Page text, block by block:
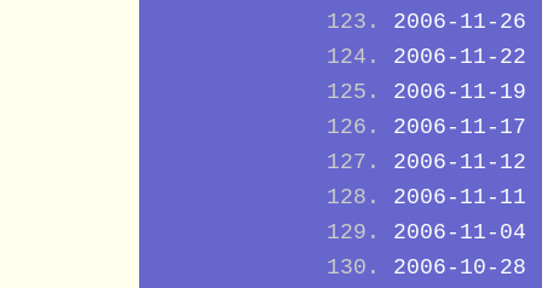
2006-11-26
2006-11-22
2006-11-19
2006-11-17
2006-11-12
2006-11-11
2006-11-04
2006-10-28